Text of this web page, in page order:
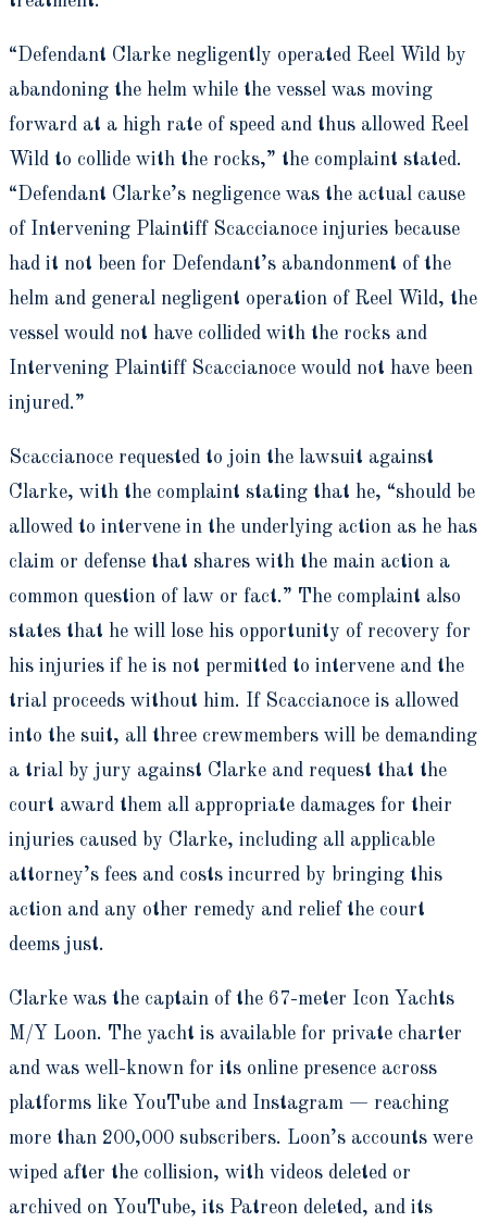
“Defendant Clarke negligently operated Reel Wild by
abandoning the helm while the vessel was moving
forward at a high rate of speed and thus allowed Reel
Wild to collide with the rocks,” the complaint stated.
“Defendant Clarke’s negligence was the actual cause
of Intervening Plaintiff Scaccianoce injuries because
had it not been for Defendant’s abandonment of the
helm and general negligent operation of Reel Wild, the
vessel would not have collided with the rocks and
Intervening Plaintiff Scaccianoce would not have been
injured.”
Scaccianoce requested to join the lawsuit against
Clarke, with the complaint stating that he, “should be
allowed to intervene in the underlying action as he has
claim or defense that shares with the main action a
common question of law or fact.” The complaint also
states that he will lose his opportunity of recovery for
his injuries if he is not permitted to intervene and the
trial proceeds without him. If Scaccianoce is allowed
into the suit, all three crewmembers will be demanding
a trial by jury against Clarke and request that the
court award them all appropriate damages for their
injuries caused by Clarke, including all applicable
attorney’s fees and costs incurred by bringing this
action and any other remedy and relief the court
deems just.
Clarke was the captain of the 67-meter Icon Yachts
M/Y Loon. The yacht is available for private charter
and was well-known for its online presence across
platforms like YouTube and Instagram — reaching
more than 200,000 subscribers. Loon’s accounts were
wiped after the collision, with videos deleted or
archived on YouTube, its Patreon deleted, and its